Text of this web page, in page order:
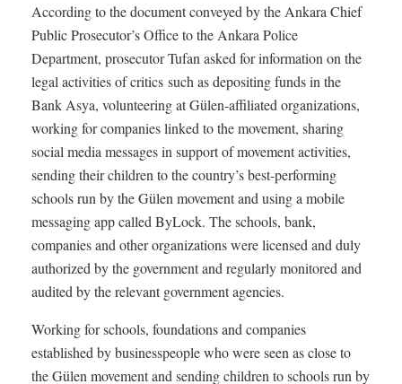
According to the document conveyed by the Ankara Chief
Public Prosecutor’s Office to the Ankara Police
Department, prosecutor Tufan asked for information on the
legal activities of critics such as depositing funds in the
Bank Asya, volunteering at Gülen-affiliated organizations,
working for companies linked to the movement, sharing
social media messages in support of movement activities,
sending their children to the country’s best-performing
schools run by the Gülen movement and using a mobile
messaging app called ByLock. The schools, bank,
companies and other organizations were licensed and duly
authorized by the government and regularly monitored and
audited by the relevant government agencies.
Working for schools, foundations and companies
established by businesspeople who were seen as close to
the Gülen movement and sending children to schools run by